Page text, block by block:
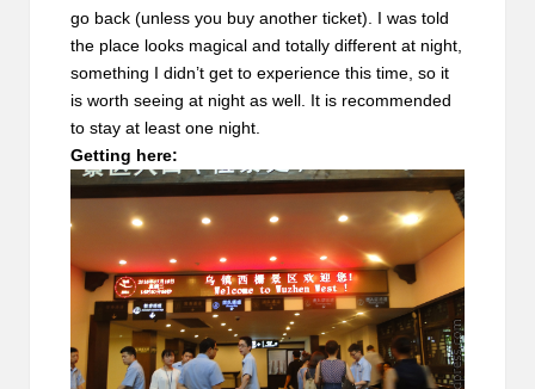
go back (unless you buy another ticket). I was told
the place looks magical and totally different at night,
something I didn’t get to experience this time, so it
is worth seeing at night as well. It is recommended
to stay at least one night.
Getting here: